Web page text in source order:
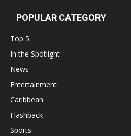
POPULAR CATEGORY
Top 5
In the Spotlight
News
Entertainment
Caribbean
Flashback
Sports